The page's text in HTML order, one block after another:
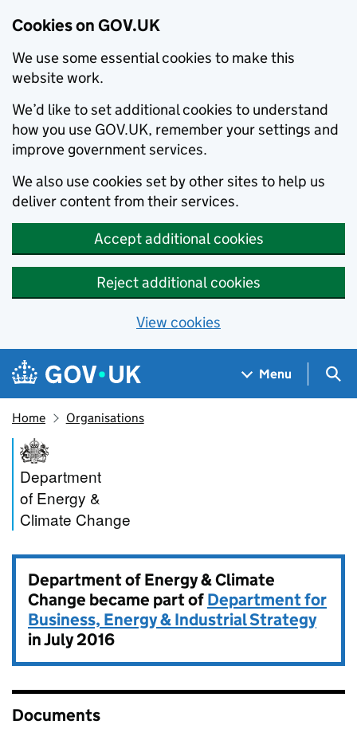
Cookies on GOV.UK
We use some essential cookies to make this
website work.
We’d like to set additional cookies to understand
how you use GOV.UK, remember your settings and
improve government services.
We also use cookies set by other sites to help us
deliver content from their services.
Accept additional cookies
Reject additional cookies
View cookies
Skip to main content
Navigation menu
Menu
Home Organisations
Department of Energy &
Department
of Energy &
Climate Change
Department of Energy & Climate
Change became part ofDepartment for
Business, Energy & Industrial Strategy
in July 2016
Documents